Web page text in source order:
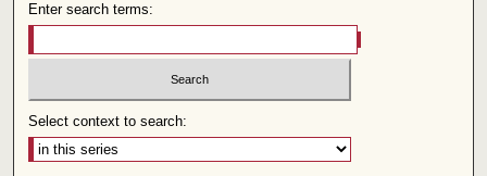
Enter search terms:
Select context to search: